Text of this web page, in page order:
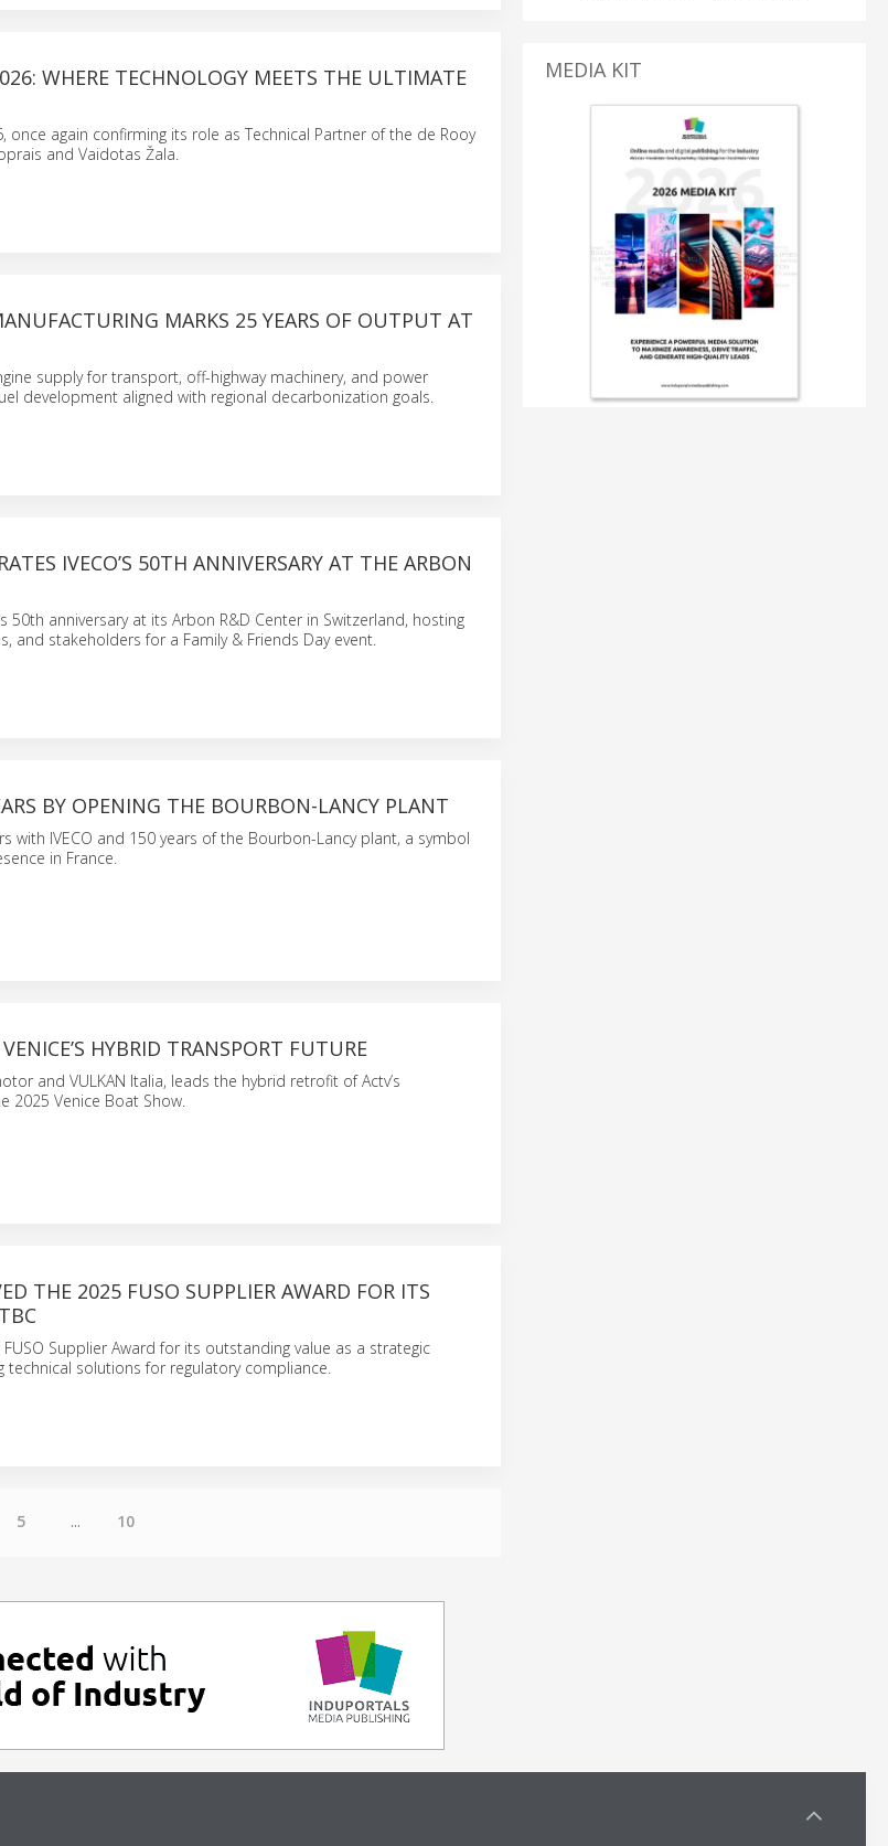
WHERE TECHNOLOGY MEETS THE ULTIMATE
once again confirming its role as Technical Partner of the de Rooy
and Vaidotas Žala.
MARKS 25 YEARS OF OUTPUT AT
supply for transport, off-highway machinery, and power
development aligned with regional decarbonization goals.
IVECO’S 50TH ANNIVERSARY AT THE ARBON
50th anniversary at its Arbon R&D Center in Switzerland, hosting
and stakeholders for a Family & Friends Day event.
BY OPENING THE BOURBON-LANCY PLANT
with IVECO and 150 years of the Bourbon-Lancy plant, a symbol
in France.
HYBRID TRANSPORT FUTURE
and VULKAN Italia, leads the hybrid retrofit of Actv’s
2025 Venice Boat Show.
THE 2025 FUSO SUPPLIER AWARD FOR ITS
Supplier Award for its outstanding value as a strategic
technical solutions for regulatory compliance.
5 ... 10
MEDIA KIT